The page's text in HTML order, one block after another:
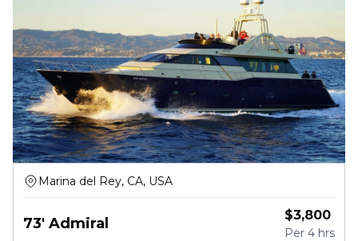
Marina del Rey, CA, USA
73' Admiral $3,800
Per 4 hrs